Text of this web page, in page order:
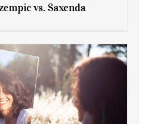
vs. Saxenda
vs. Saxenda